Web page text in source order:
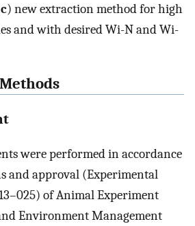
c) new extraction method for high
and with desired Wi-N and Wi-
were performed in accordance
and approval (Experimental
of Animal Experiment
Environment Management